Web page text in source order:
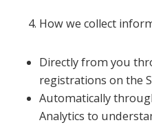
How we collect
Directly from you
registrations on the
Automatically
Analytics to